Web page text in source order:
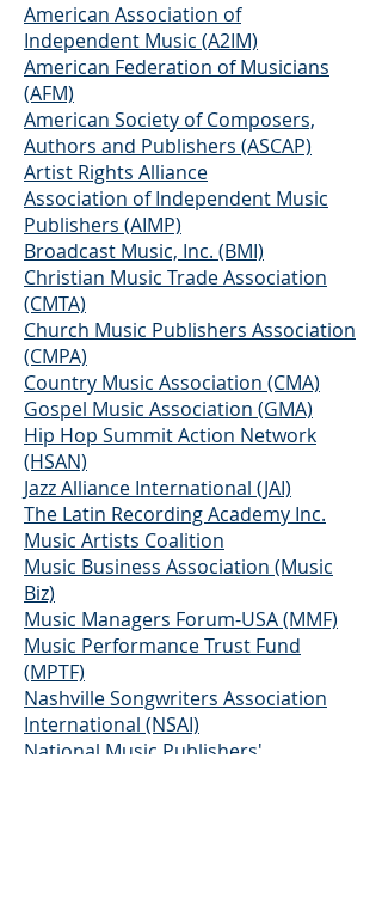
American Association of
Independent Music (A2IM)
American Federation of Musicians
(AFM)
American Society of Composers,
Authors and Publishers (ASCAP)
Artist Rights Alliance
Association of Independent Music
Publishers (AIMP)
Broadcast Music, Inc. (BMI)
Christian Music Trade Association
(CMTA)
Church Music Publishers Association
(CMPA)
Country Music Association (CMA)
Gospel Music Association (GMA)
Hip Hop Summit Action Network
(HSAN)
Jazz Alliance International (JAI)
The Latin Recording Academy Inc.
Music Artists Coalition
Music Business Association (Music
Biz)
Music Managers Forum-USA (MMF)
Music Performance Trust Fund
(MPTF)
Nashville Songwriters Association
International (NSAI)
National Music Publishers'